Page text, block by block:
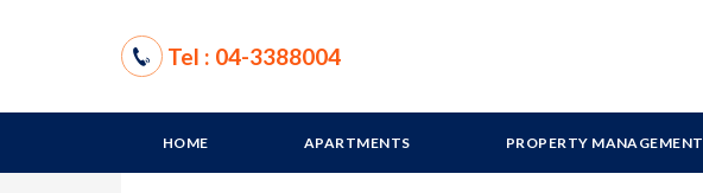
Tel : 04-3388004
HOME APARTMENTS PROPERTY MANAGEMENT